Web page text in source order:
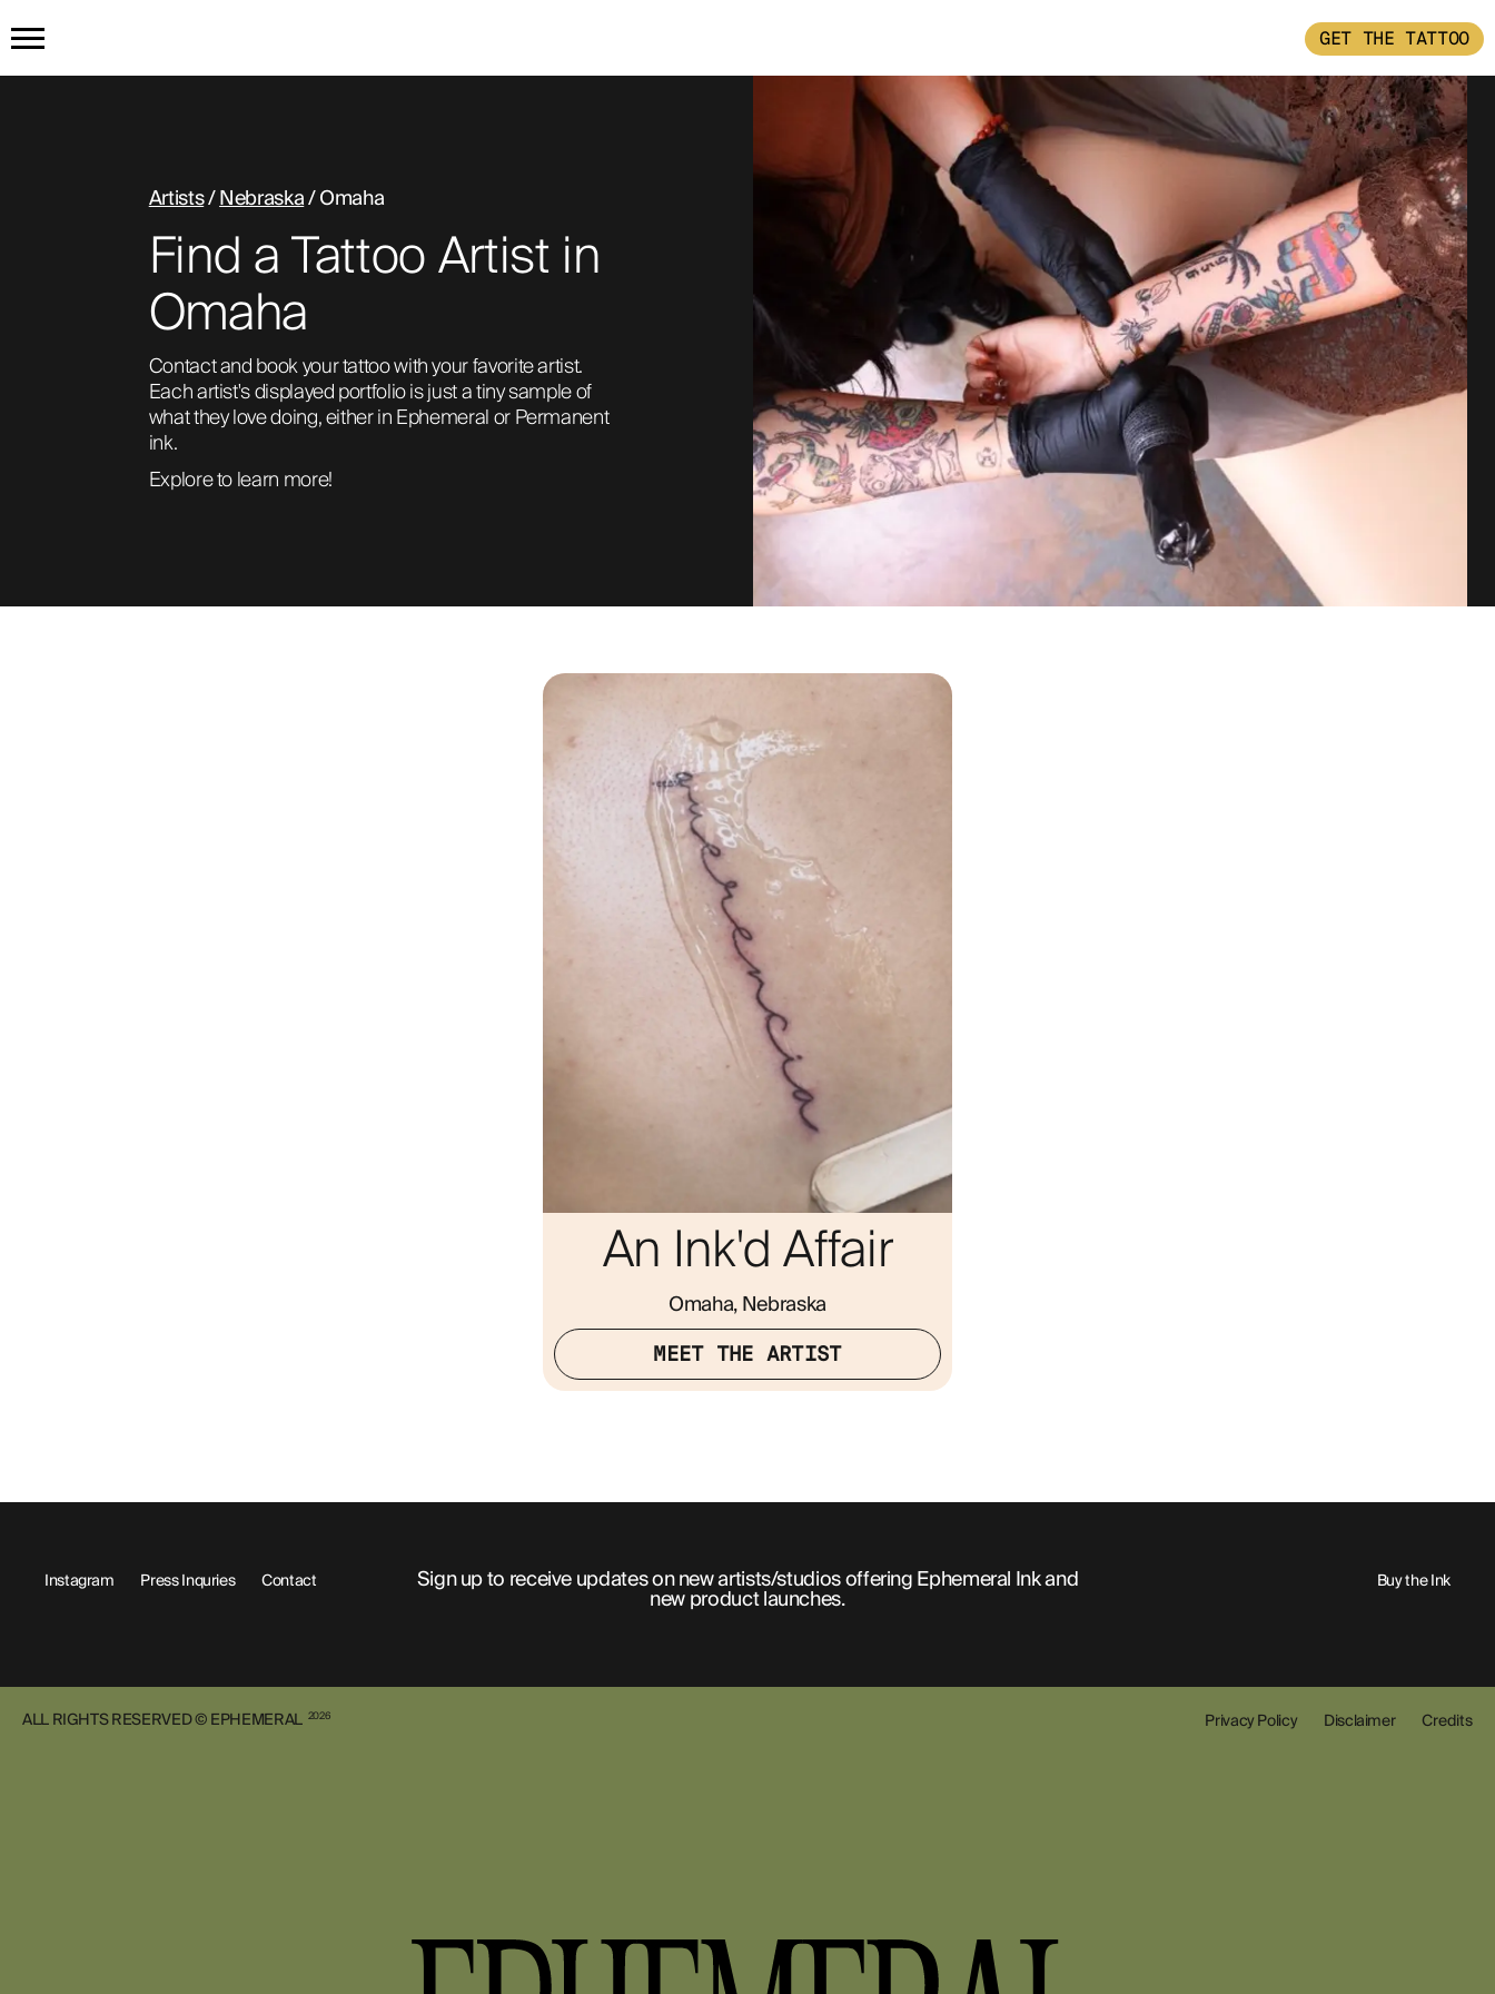
GET THE TATTOO
GET THE TATTOO
BUY THE INK
RADIOTHERAPY
HOW IT WORKS
TATTOO EXAMPLES
Artists/Nebraska/ Omaha
Find a Tattoo Artist in
Omaha
Contact and book your tattoo with your favorite artist.
Each artist's displayed portfolio is just a tiny sample of
what they love doing, either in Ephemeral or Permanent
ink.
Explore to learn more!
An Ink'd Affair
Omaha, Nebraska
MEET THE ARTIST
Instagram Press Inquries Contact Sign up to receive updates on new artists/studios offering Ephemeral Ink and
new product launches.
Buy the Ink
ALL RIGHTS RESERVED © EPHEMERAL 2026 Privacy Policy Disclaimer Credits